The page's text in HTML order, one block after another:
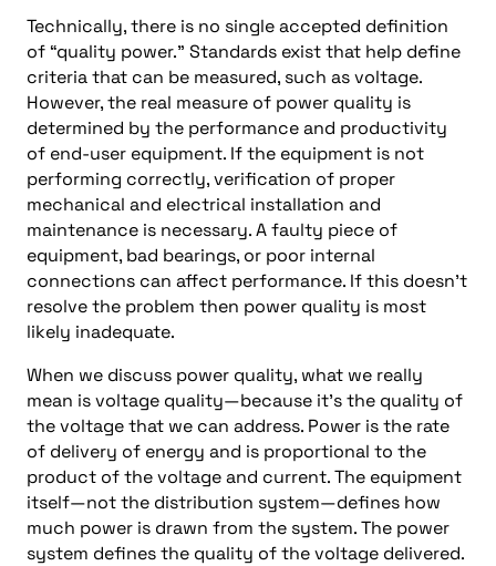
Technically, there is no single accepted definition
of “quality power.” Standards exist that help define
criteria that can be measured, such as voltage.
However, the real measure of power quality is
determined by the performance and productivity
of end-user equipment. If the equipment is not
performing correctly, verification of proper
mechanical and electrical installation and
maintenance is necessary. A faulty piece of
equipment, bad bearings, or poor internal
connections can affect performance. If this doesn’t
resolve the problem then power quality is most
likely inadequate.
When we discuss power quality, what we really
mean is voltage quality—because it’s the quality of
the voltage that we can address. Power is the rate
of delivery of energy and is proportional to the
product of the voltage and current. The equipment
itself—not the distribution system—defines how
much power is drawn from the system. The power
system defines the quality of the voltage delivered.